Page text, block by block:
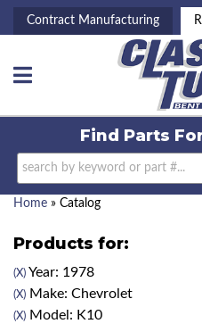
Contract Manufacturing
Toggle navigation
Find Parts
Home » Catalog
Products for:
(X) Year: 1978
(X) Make: Chevrolet
(X) Model: K10